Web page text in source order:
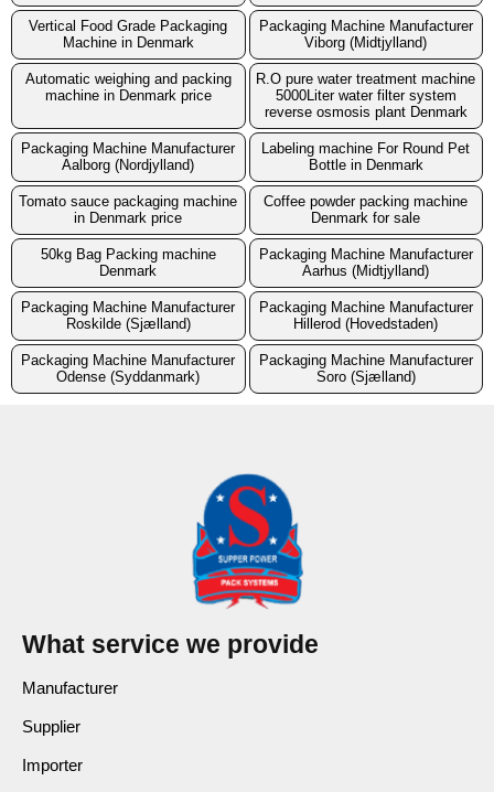
Vertical Food Grade Packaging
Machine in Denmark
Packaging Machine Manufacturer
Viborg (Midtjylland)
Automatic weighing and packing
machine in Denmark price
R.O pure water treatment machine
5000Liter water filter system
reverse osmosis plant Denmark
Packaging Machine Manufacturer
Aalborg (Nordjylland)
Labeling machine For Round Pet
Bottle in Denmark
Tomato sauce packaging machine
in Denmark price
Coffee powder packing machine
Denmark for sale
50kg Bag Packing machine
Denmark
Packaging Machine Manufacturer
Aarhus (Midtjylland)
Packaging Machine Manufacturer
Roskilde (Sjælland)
Packaging Machine Manufacturer
Hillerod (Hovedstaden)
Packaging Machine Manufacturer
Odense (Syddanmark)
Packaging Machine Manufacturer
Soro (Sjælland)
What service we provide
Manufacturer
Supplier
Importer